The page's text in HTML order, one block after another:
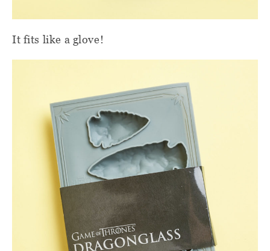
It fits like a glove!